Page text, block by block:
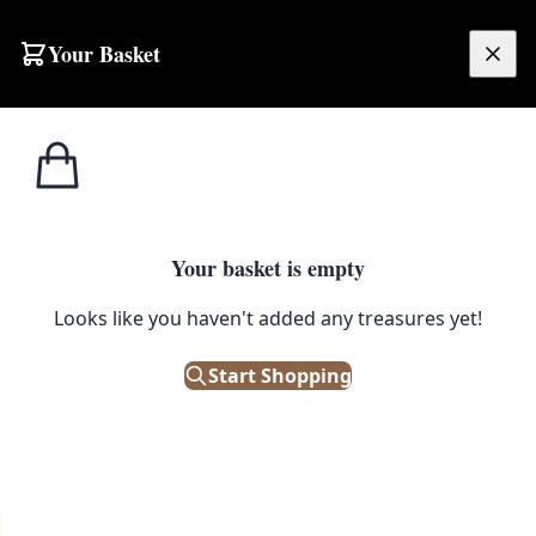
Your Basket
Your basket is empty
Looks like you haven't added any treasures yet!
Start Shopping